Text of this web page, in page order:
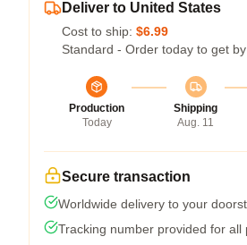
Deliver to United States
Cost to ship: $6.99
Standard - Order today to get by
Production
Today
Shipping
Aug. 11
Secure transaction
Worldwide delivery to your
Tracking number provided for all